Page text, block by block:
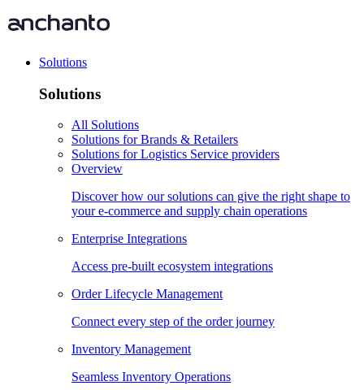
Solutions
Solutions
All Solutions
Solutions for Brands & Retailers
Solutions for Logistics Service providers
Overview
Discover how our solutions can give the right shape to
your e-commerce and supply chain operations
Enterprise Integrations
Access pre-built ecosystem integrations
Order Lifecycle Management
Connect every step of the order journey
Inventory Management
Seamless Inventory Operations